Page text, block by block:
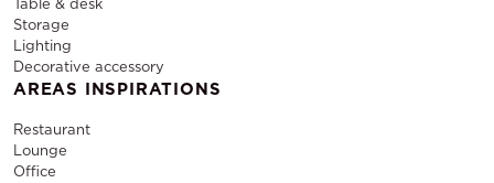
Table & desk
Storage
Lighting
Decorative accessory
AREAS INSPIRATIONS
Restaurant
Lounge
Office